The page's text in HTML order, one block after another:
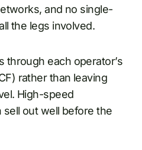
and no single-
the legs involved.
through each operator’s
rather than leaving
High-speed
out well before the